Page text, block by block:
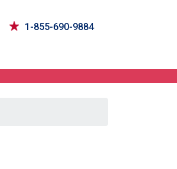
1-855-690-9884